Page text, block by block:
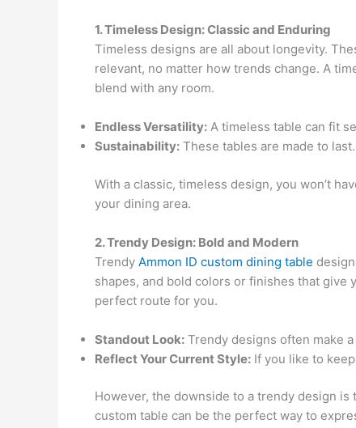
1. Timeless Design: Classic and Enduring
Timeless designs are all about longevity.
relevant, no matter how trends change. A
blend with any room.
Endless Versatility: A timeless table can fit
Sustainability: These tables are made to
With a classic, timeless design, you won’t
your dining area.
2. Trendy Design: Bold and Modern
Trendy Ammon ID custom dining table
shapes, and bold colors or finishes that
perfect route for you.
Standout Look: Trendy designs often make
Reflect Your Current Style: If you like to
However, the downside to a trendy design
custom table can be the perfect way to